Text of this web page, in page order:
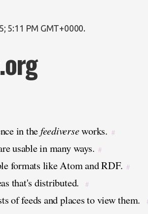
5:11 PM GMT+0000.
in thefeediverseworks. #
usable in many ways. #
formats like Atom and RDF. #
that's distributed. #
of feeds and places to view them.